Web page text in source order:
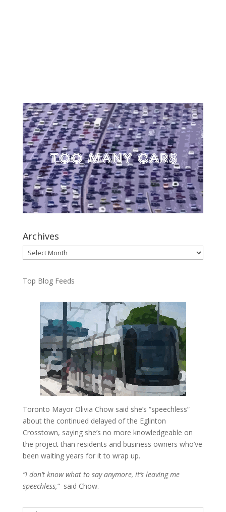
Archives
Archives
Top Blog Feeds
Toronto Mayor Olivia Chow said she’s “speechless”
about the continued delayed of the Eglinton
Crosstown, saying she’s no more knowledgeable on
the project than residents and business owners who’ve
been waiting years for it to wrap up.
“I don’t know what to say anymore, it’s leaving me
speechless,”said Chow.